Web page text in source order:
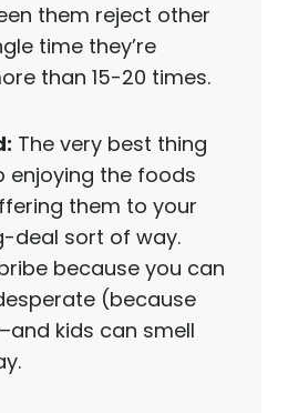
them reject other
time they’re
than 15-20 times.
The very best thing
enjoying the foods
them to your
deal sort of way.
because you can
(because
kids can smell